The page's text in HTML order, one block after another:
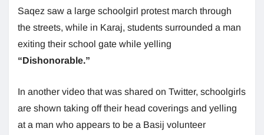
Saqez saw a large schoolgirl protest march through
the streets, while in Karaj, students surrounded a man
exiting their school gate while yelling
“Dishonorable.”
In another video that was shared on Twitter, schoolgirls
are shown taking off their head coverings and yelling
at a man who appears to be a Basij volunteer